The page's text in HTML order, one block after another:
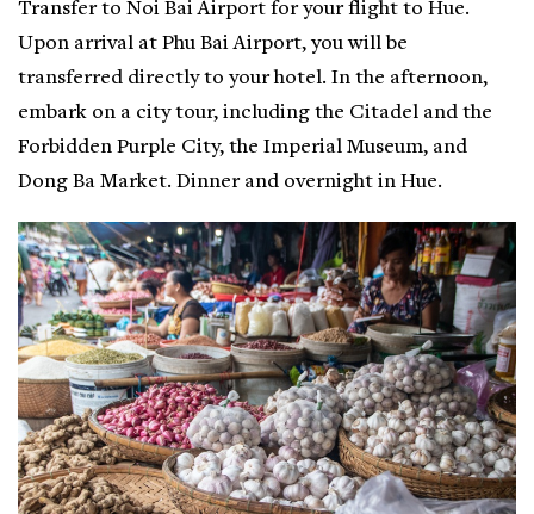
Transfer to Noi Bai Airport for your flight to Hue.
Upon arrival at Phu Bai Airport, you will be
transferred directly to your hotel. In the afternoon,
embark on a city tour, including the Citadel and the
Forbidden Purple City, the Imperial Museum, and
Dong Ba Market. Dinner and overnight in Hue.